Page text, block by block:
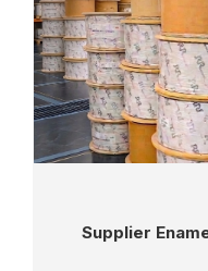
Supplier